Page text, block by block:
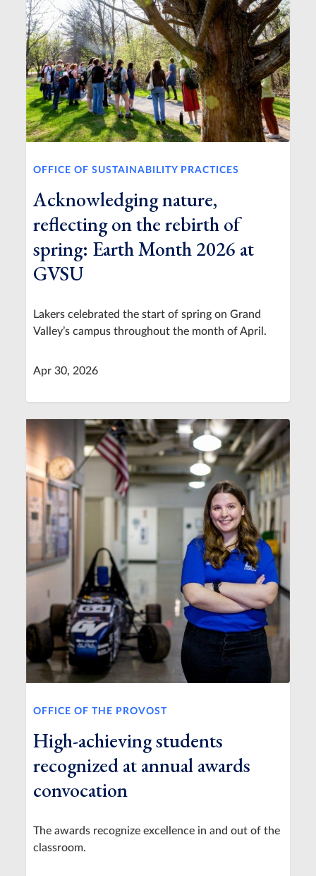
OFFICE OF SUSTAINABILITY PRACTICES
Acknowledging nature,
reflecting on the rebirth of
spring: Earth Month 2026 at
GVSU
Lakers celebrated the start of spring on Grand
Valley’s campus throughout the month of April.
Apr 30, 2026
OFFICE OF THE PROVOST
High-achieving students
recognized at annual awards
convocation
The awards recognize excellence in and out of the
classroom.